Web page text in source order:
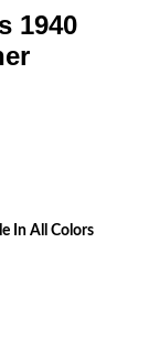
1940
In All Colors